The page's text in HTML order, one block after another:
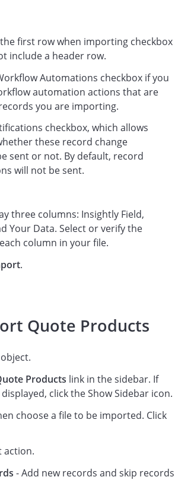
first row when importing checkbox
include a header row.
Automations checkbox if you
automation actions that are
you are importing.
checkbox, which allows
these record change
sent or not. By default, record
will not be sent.
three columns: Insightly Field,
Your Data. Select or verify the
column in your file.
.
Quote Products
object.
Products link in the sidebar. If
click the Show Sidebar icon.
choose a file to be imported. Click
action.
- Add new records and skip records